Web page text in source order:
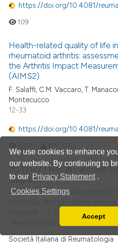
We use cookies to enhance
our website. By continuing to
to our Privacy Statement .
Cookies Settings
You can disable them by
Accept
https://doi.org/10.4081/
109
Health-related quality of life
rheumatoid arthritis:
the Arthritis Impact
(AIMS2)
F. Salaffi, C.M. Vaccaro, T.
Montecucco
12-33
https://doi.org/10.4081/
PO:11:172 | Not all vasculitis
diagnosis
Marta Arese1|2, Miriam Perino
UOC
Reumatologia Clinica, ASST
Società Italiana di Reumatologia